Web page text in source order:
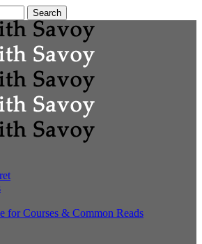
for Courses & Common Reads